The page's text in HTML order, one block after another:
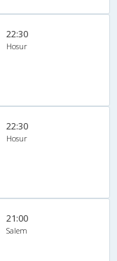
22:30
Hosur
22:30
Hosur
21:00
Salem